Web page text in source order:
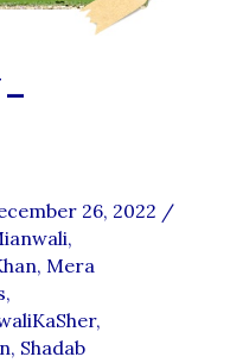
26, 2022 /
,
, Mera
,
,
, Shadab